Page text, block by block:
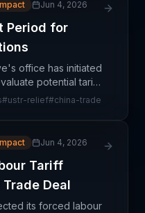
Jun 4, 2026
Period for
office has initiated
potential tariff
imports from China,
#ustr-relief#china-trade
Jun 4, 2026
Tariff
Deal
its forced labour